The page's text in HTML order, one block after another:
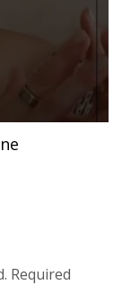
Required